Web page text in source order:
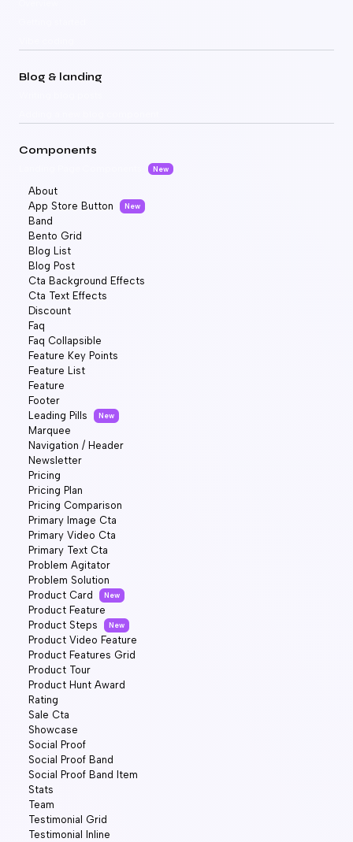
Blog & landing
Components
New
About
App Store Button
New
Band
Bento Grid
Blog List
Blog Post
Cta Background Effects
Cta Text Effects
Discount
Faq
Faq Collapsible
Feature Key Points
Feature List
Feature
Footer
Leading Pills
New
Marquee
Navigation / Header
Newsletter
Pricing
Pricing Plan
Pricing Comparison
Primary Image Cta
Primary Video Cta
Primary Text Cta
Problem Agitator
Problem Solution
Product Card
New
Product Feature
Product Steps
New
Product Video Feature
Product Features Grid
Product Tour
Product Hunt Award
Rating
Sale Cta
Showcase
Social Proof
Social Proof Band
Social Proof Band Item
Stats
Team
Testimonial Grid
Testimonial Inline